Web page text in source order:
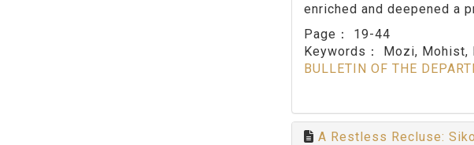
enriched and deepened a
Page： 19-44
Keywords： Mozi, Mohist,
BULLETIN OF THE
A Restless Recluse: